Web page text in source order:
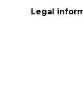
Legal